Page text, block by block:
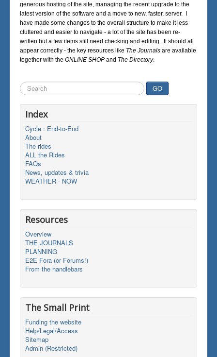
generous hosting of the site, managing the recent upgrade to the
latest version of the software and a move to new, faster, server. I
have made some changes to the overall structure to make it less
cluttered and easier to navigate - a lot of the site has been re-
written but a few items still need checking and editing. It should all
appear correctly - the key resources like The Journals are available
together with the ONLINE SHOP and The Directory.
Search
...
GO
Index
Cycle : End-to-End
About
The rides
ALL the Rides
FAQs
News, updates & trivia
WEATHER - NOW
Resources
Overview
THE JOURNALS
PLANNING
E2E Fora (or Forums!)
From the handlebars
The Small Print
Funding the website
Help/Legal/Access
Sitemap
Admin (Restricted)